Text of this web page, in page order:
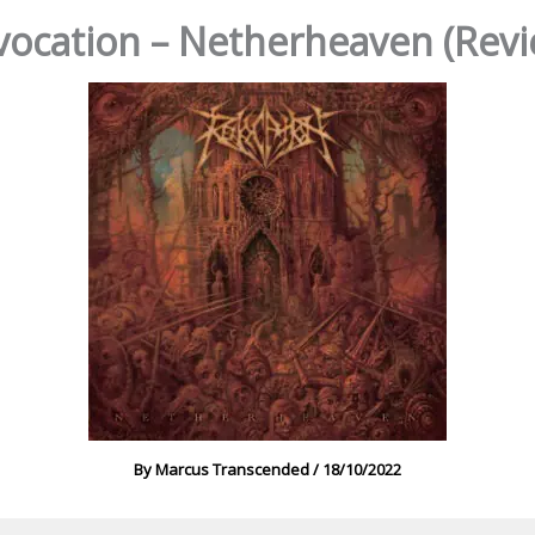
– Netherheaven
ByMarcus Transcended/18/10/2022